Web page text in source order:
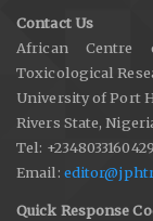
Contact Us
African Centre
Toxicological
University of Port
Rivers State,
Tel: +2348033160429
Email:
Quick Response